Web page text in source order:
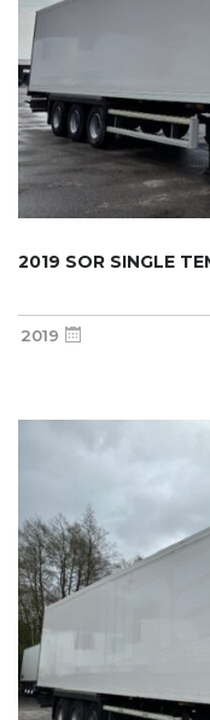
2019 SOR SINGLE
2019